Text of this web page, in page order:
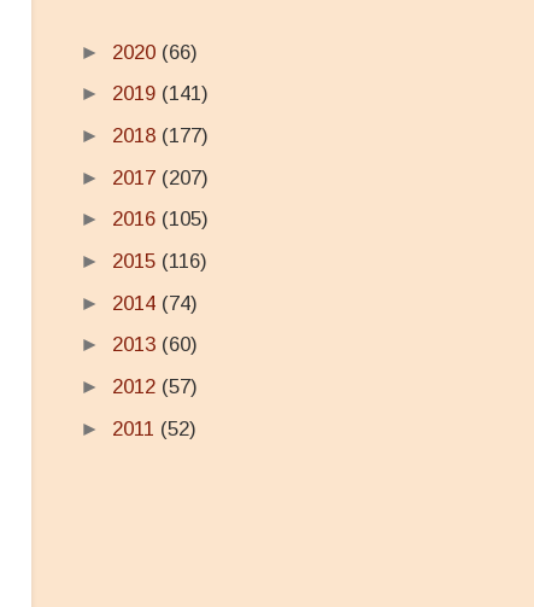
► 2020 (66)
► 2019 (141)
► 2018 (177)
► 2017 (207)
► 2016 (105)
► 2015 (116)
► 2014 (74)
► 2013 (60)
► 2012 (57)
► 2011 (52)